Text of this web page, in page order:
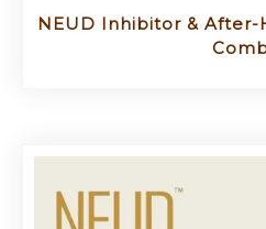
NEUD Inhibitor &